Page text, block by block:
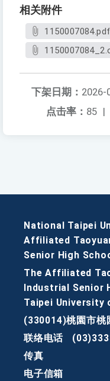
相关附件
1150007084.pdf
下架日期： 2026-
点击率： 85 |
National Taipei
Affiliated
Senior High
The Affiliated
Industrial Senior
Taipei University
(330014)桃園市桃
联络电话
传真
电子信箱